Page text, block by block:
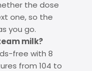
the dose
one, so the
you go.
milk?
free with 8
from 104 to